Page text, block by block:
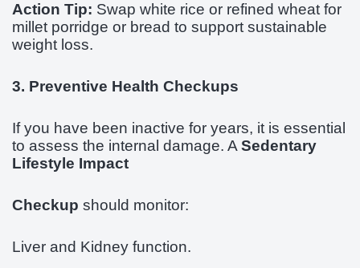
Action Tip: Swap white rice or refined wheat for
millet porridge or bread to support sustainable
weight loss.
3. Preventive Health Checkups
If you have been inactive for years, it is essential
to assess the internal damage. ASedentary
Lifestyle Impact
Checkup should monitor:
Liver and Kidney function.